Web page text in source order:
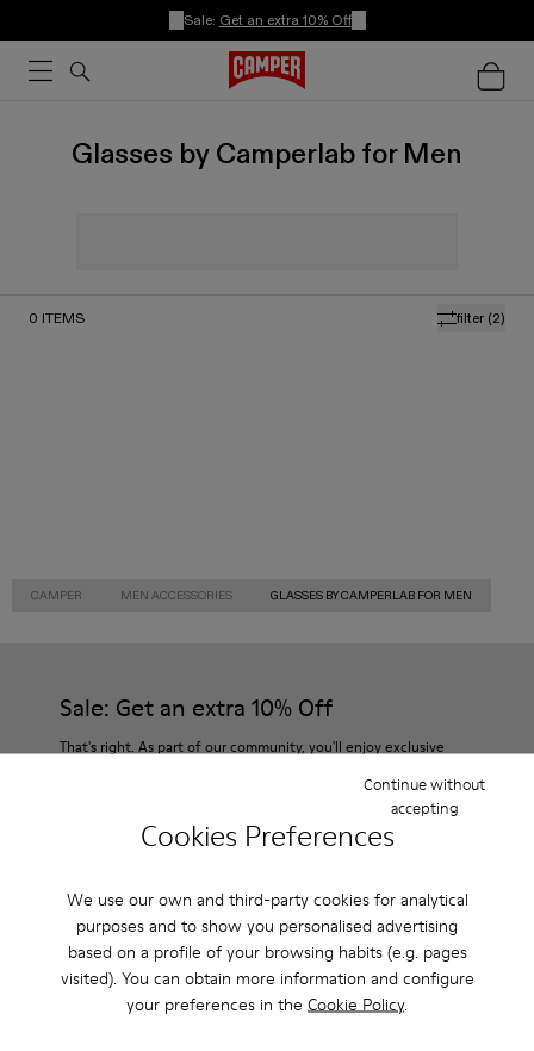
Cookies Preferences
We use our own and third-party cookies for analytical
purposes and to show you personalised advertising
based on a profile of your browsing habits (e.g. pages
visited). You can obtain more information and configure
your preferences in the Cookie Policy.
Continue without
accepting
Sale: Get an extra 10% Off
Glasses by Camperlab for Men
filter (2)
0 ITEMS
CAMPER MEN ACCESSORIES GLASSES BY CAMPERLAB FOR MEN
Sale: Get an extra 10% Off
That's right. As part of our community, you'll enjoy exclusive
Join us
Netherlands/English